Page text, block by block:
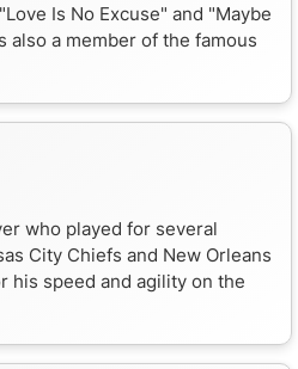
Is No Excuse" and "Maybe
also a member of the famous
who played for several
City Chiefs and New Orleans
his speed and agility on the